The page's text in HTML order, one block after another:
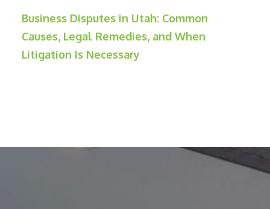
Business Disputes in Utah: Common
Causes, Legal Remedies, and When
Litigation Is Necessary